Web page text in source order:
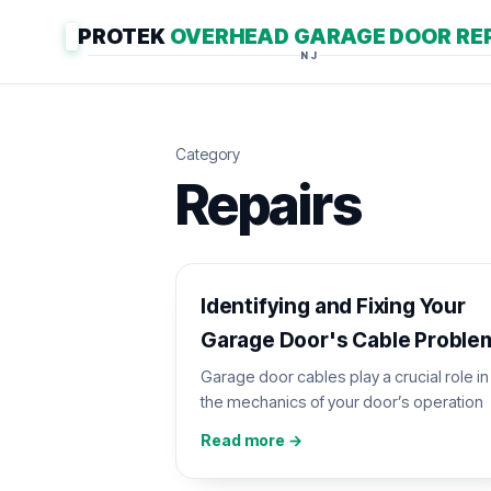
PROTEK OVERHEAD GARAGE DOOR
NJ
Category
Repairs
Identifying and Fixing Your
Garage Door's Cable
Garage door cables play a crucial role in
the mechanics of your door’s operation
Read more →